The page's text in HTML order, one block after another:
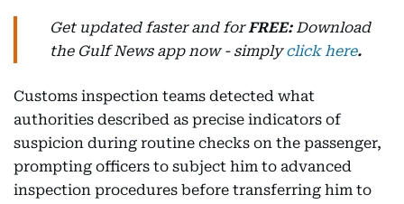
Get updated faster and forFREE:Download
the Gulf News app now - simply click here.
Customs inspection teams detected what
authorities described as precise indicators of
suspicion during routine checks on the passenger,
prompting officers to subject him to advanced
inspection procedures before transferring him to